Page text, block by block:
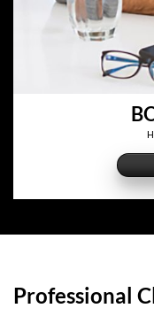
Professional